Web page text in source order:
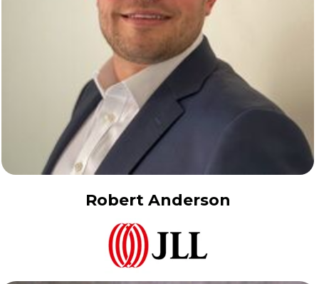
Robert Anderson